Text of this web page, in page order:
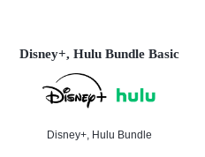
Disney+, Hulu Bundle Basic
Disney+, Hulu Bundle